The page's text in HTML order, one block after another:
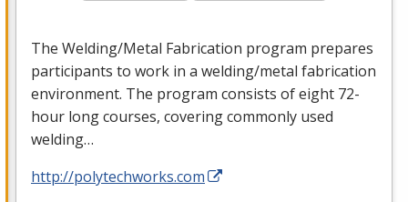
The Welding/Metal Fabrication program prepares
participants to work in a welding/metal fabrication
environment. The program consists of eight 72-
hour long courses, covering commonly used
welding…
http://polytechworks.com